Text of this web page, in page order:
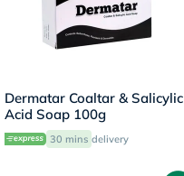
Dermatar Coaltar & Salicylic
Acid Soap 100g
30 mins delivery